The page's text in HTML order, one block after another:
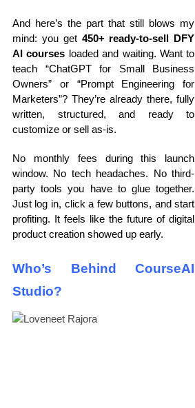
And here’s the part that still blows my
mind: you get 450+ ready-to-sell DFY
AI courses loaded and waiting. Want to
teach “ChatGPT for Small Business
Owners” or “Prompt Engineering for
Marketers”? They’re already there, fully
written, structured, and ready to
customize or sell as-is.
No monthly fees during this launch
window. No tech headaches. No third-
party tools you have to glue together.
Just log in, click a few buttons, and start
profiting. It feels like the future of digital
product creation showed up early.
Who’s Behind CourseAI
Studio?